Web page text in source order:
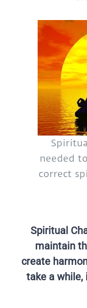
needed
correct
Spiritual
maintain
create
take a while,